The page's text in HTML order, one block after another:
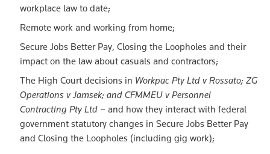
workplace law to date;
Remote work and working from home;
Secure Jobs Better Pay, Closing the Loopholes and their
impact on the law about casuals and contractors;
The High Court decisions in Workpac Pty Ltd v Rossato; ZG
Operations v Jamsek; and CFMMEU v Personnel
Contracting Pty Ltd – and how they interact with federal
government statutory changes in Secure Jobs Better Pay
and Closing the Loopholes (including gig work);